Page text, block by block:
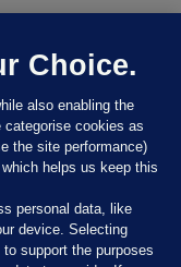
Choice.
also enabling the
categorise cookies as
the site performance)
helps us keep this
personal data, like
device. Selecting
support the purposes